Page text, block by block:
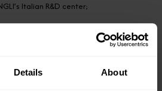
Details About
Italian R&D center;
& vertically, 85% of the components
/ diesel / hybrid models developed